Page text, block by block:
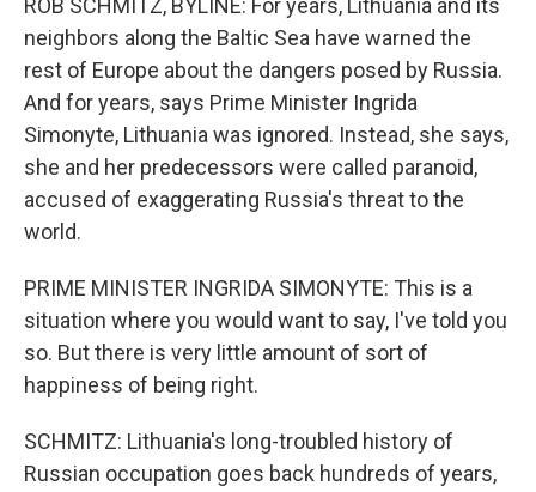
ROB SCHMITZ, BYLINE: For years, Lithuania and its
neighbors along the Baltic Sea have warned the
rest of Europe about the dangers posed by Russia.
And for years, says Prime Minister Ingrida
Simonyte, Lithuania was ignored. Instead, she says,
she and her predecessors were called paranoid,
accused of exaggerating Russia's threat to the
world.
PRIME MINISTER INGRIDA SIMONYTE: This is a
situation where you would want to say, I've told you
so. But there is very little amount of sort of
happiness of being right.
SCHMITZ: Lithuania's long-troubled history of
Russian occupation goes back hundreds of years,